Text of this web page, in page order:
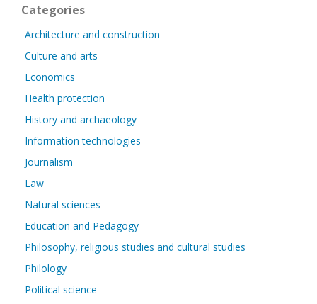
Categories
Architecture and construction
Culture and arts
Economics
Health protection
History and archaeology
Information technologies
Journalism
Law
Natural sciences
Education and Pedagogy
Philosophy, religious studies and cultural studies
Philology
Political science